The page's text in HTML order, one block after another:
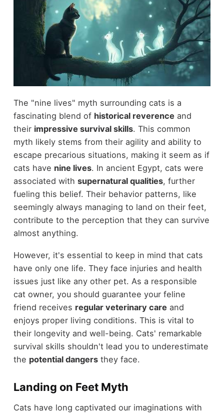
The "nine lives" myth surrounding cats is a
fascinating blend of historical reverence and
their impressive survival skills. This common
myth likely stems from their agility and ability to
escape precarious situations, making it seem as if
cats have nine lives. In ancient Egypt, cats were
associated with supernatural qualities, further
fueling this belief. Their behavior patterns, like
seemingly always managing to land on their feet,
contribute to the perception that they can survive
almost anything.
However, it's essential to keep in mind that cats
have only one life. They face injuries and health
issues just like any other pet. As a responsible
cat owner, you should guarantee your feline
friend receives regular veterinary care and
enjoys proper living conditions. This is vital to
their longevity and well-being. Cats' remarkable
survival skills shouldn't lead you to underestimate
the potential dangersthey face.
Landing on Feet Myth
Cats have long captivated our imaginations with